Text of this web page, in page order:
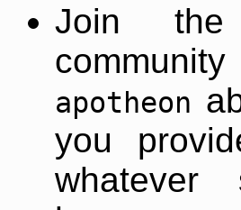
Join
apotheon
you